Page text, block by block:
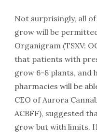
Not surprisingly, all
grow will be
Organigram (TSXV:
that patients with
grow 6-8 plants, and
pharmacies will be
CEO of Aurora
ACBFF), suggested
grow but with limits.